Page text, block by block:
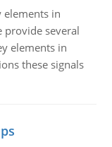
elements in
provide several
elements in
these signals